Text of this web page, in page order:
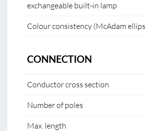
exchangeable built-in lamp
Colour consistency (McAdam
CONNECTION
Conductor cross section
Number of poles
Max. length